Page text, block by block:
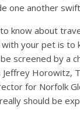
one another
know about
your pet is to
screened by a
Horowitz,
for Norfolk
should be